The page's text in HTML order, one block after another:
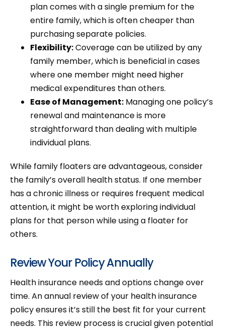
plan comes with a single premium for the
entire family, which is often cheaper than
purchasing separate policies.
Flexibility:Coverage can be utilized by any
family member, which is beneficial in cases
where one member might need higher
medical expenditures than others.
Ease of Management: Managing one policy’s
renewal and maintenance is more
straightforward than dealing with multiple
individual plans.
While family floaters are advantageous, consider
the family’s overall health status. If one member
has a chronic illness or requires frequent medical
attention, it might be worth exploring individual
plans for that person while using a floater for
others.
Review Your Policy Annually
Health insurance needs and options change over
time. An annual review of your health insurance
policy ensures it’s still the best fit for your current
needs. This review process is crucial given potential